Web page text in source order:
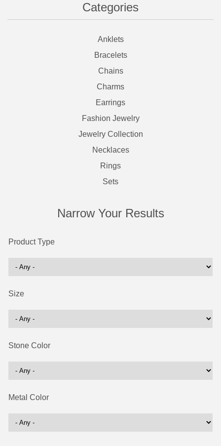
Categories
Anklets
Bracelets
Chains
Charms
Earrings
Fashion Jewelry
Jewelry Collection
Necklaces
Rings
Sets
Narrow Your Results
Product Type
Size
Stone Color
Metal Color